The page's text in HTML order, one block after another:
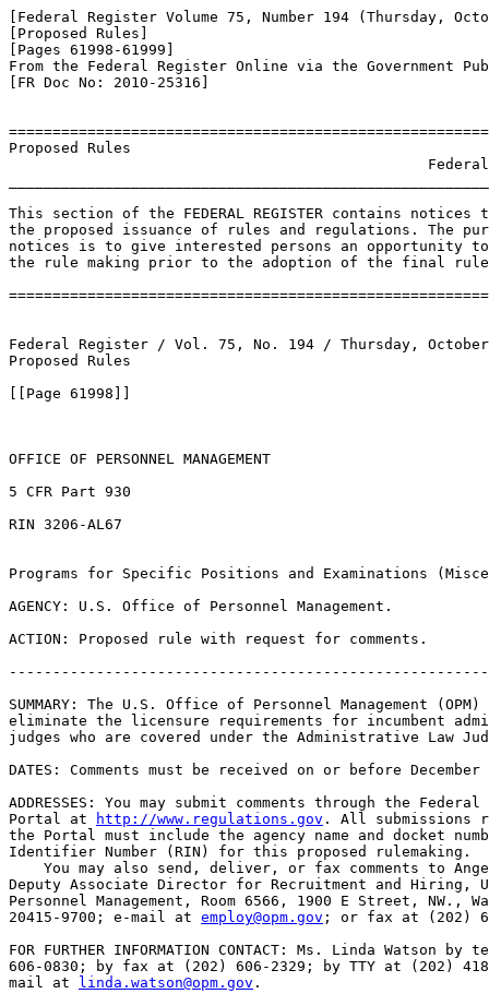
[Federal Register Volume 75, Number 194 (Thursday,
[Proposed Rules]
[Pages 61998-61999]
From the Federal Register Online via the Government
[FR Doc No: 2010-25316]
Proposed Rules
This section of the FEDERAL REGISTER contains
the proposed issuance of rules and regulations. The
notices is to give interested persons an opportunity
the rule making prior to the adoption of the final
Federal Register / Vol. 75, No. 194 / Thursday,
Proposed Rules
[[Page 61998]]
OFFICE OF PERSONNEL MANAGEMENT
5 CFR Part 930
RIN 3206-AL67
Programs for Specific Positions and Examinations
AGENCY: U.S. Office of Personnel Management.
ACTION: Proposed rule with request for comments.
SUMMARY: The U.S. Office of Personnel Management
eliminate the licensure requirements for incumbent
judges who are covered under the Administrative Law
DATES: Comments must be received on or before
ADDRESSES: You may submit comments through the
Portal at
http://www.regulations.gov . All submissions
the Portal must include the agency name and docket
Identifier Number (RIN) for this proposed rulemaking.
You may also send, deliver, or fax comments to
Deputy Associate Director for Recruitment and
Personnel Management, Room 6566, 1900 E Street, NW.,
20415-9700; e-mail at employ@opm.gov ; or fax at (202)
FOR FURTHER INFORMATION CONTACT: Ms. Linda Watson
606-0830; by fax at (202) 606-2329; by TTY at (202)
mail at
linda.watson@opm.gov .